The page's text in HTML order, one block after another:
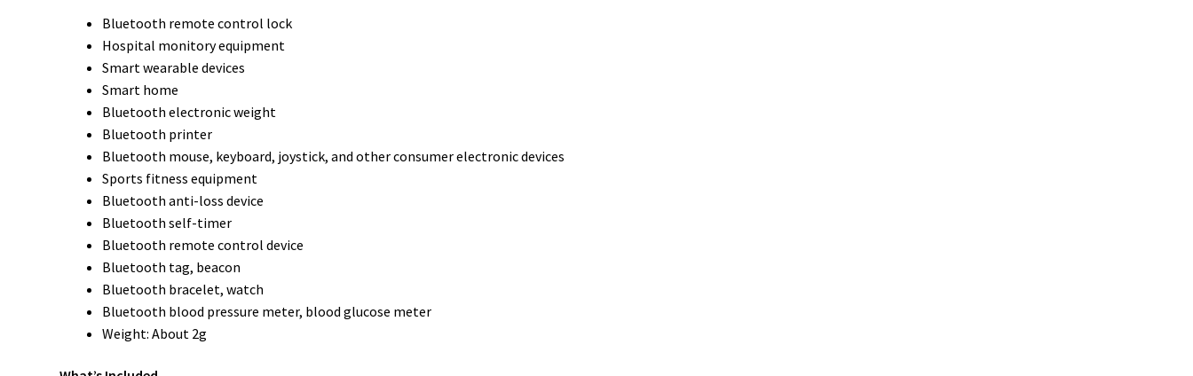
Bluetooth remote control lock
Hospital monitory equipment
Smart wearable devices
Smart home
Bluetooth electronic weight
Bluetooth printer
Bluetooth mouse, keyboard, joystick, and other consumer electronic devices
Sports fitness equipment
Bluetooth anti-loss device
Bluetooth self-timer
Bluetooth remote control device
Bluetooth tag, beacon
Bluetooth bracelet, watch
Bluetooth blood pressure meter, blood glucose meter
Weight: About 2g